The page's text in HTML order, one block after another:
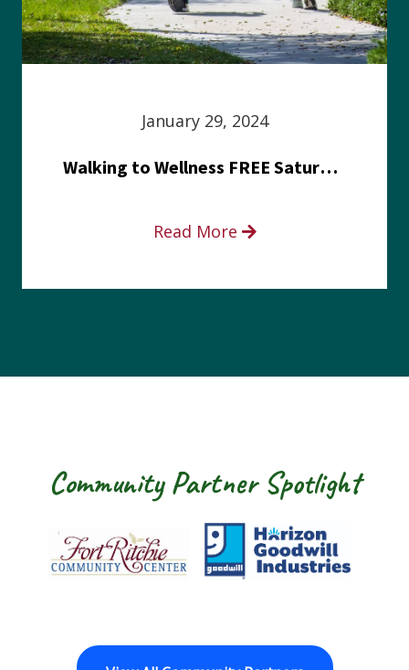
January 29, 2024
Walking to Wellness FREE Saturday in the Park event
Read More
Community Partner Spotlight
Fort Ritchie Community Center
Goodwill